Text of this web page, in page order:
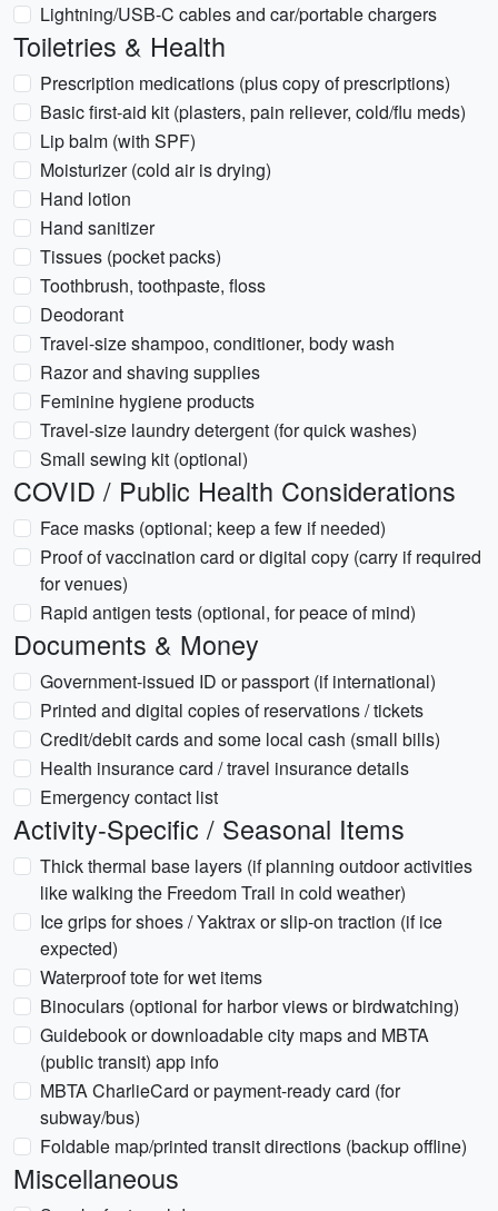
Lightning/USB-C cables and car/portable chargers
Toiletries & Health
Prescription medications (plus copy of prescriptions)
Basic first-aid kit (plasters, pain reliever, cold/flu meds)
Lip balm (with SPF)
Moisturizer (cold air is drying)
Hand lotion
Hand sanitizer
Tissues (pocket packs)
Toothbrush, toothpaste, floss
Deodorant
Travel-size shampoo, conditioner, body wash
Razor and shaving supplies
Feminine hygiene products
Travel-size laundry detergent (for quick washes)
Small sewing kit (optional)
COVID / Public Health Considerations
Face masks (optional; keep a few if needed)
Proof of vaccination card or digital copy (carry if required
for venues)
Rapid antigen tests (optional, for peace of mind)
Documents & Money
Government-issued ID or passport (if international)
Printed and digital copies of reservations / tickets
Credit/debit cards and some local cash (small bills)
Health insurance card / travel insurance details
Emergency contact list
Activity-Specific / Seasonal Items
Thick thermal base layers (if planning outdoor activities
like walking the Freedom Trail in cold weather)
Ice grips for shoes / Yaktrax or slip-on traction (if ice
expected)
Waterproof tote for wet items
Binoculars (optional for harbor views or birdwatching)
Guidebook or downloadable city maps and MBTA
(public transit) app info
MBTA CharlieCard or payment-ready card (for
subway/bus)
Foldable map/printed transit directions (backup offline)
Miscellaneous